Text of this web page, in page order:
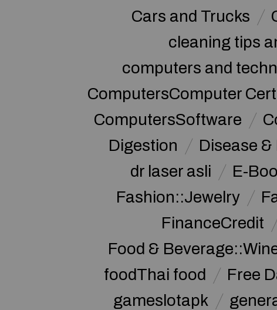
Cars and Trucks
cleaning tips
computers and
ComputersComputer
ComputersSoftware
Digestion
Disease
dr laser asli
E-
Fashion::Jewelry
FinanceCredit
Food &
foodThai food
Free
gameslotapk